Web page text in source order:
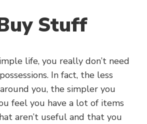
Stuff
life, you really don’t need
In fact, the less
you, the simpler you
feel you have a lot of items
aren’t useful and that you